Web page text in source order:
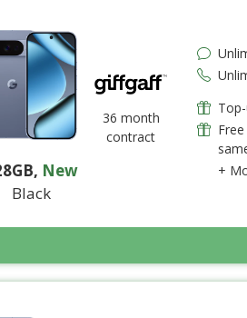
, New
Black
36 month
contract
+